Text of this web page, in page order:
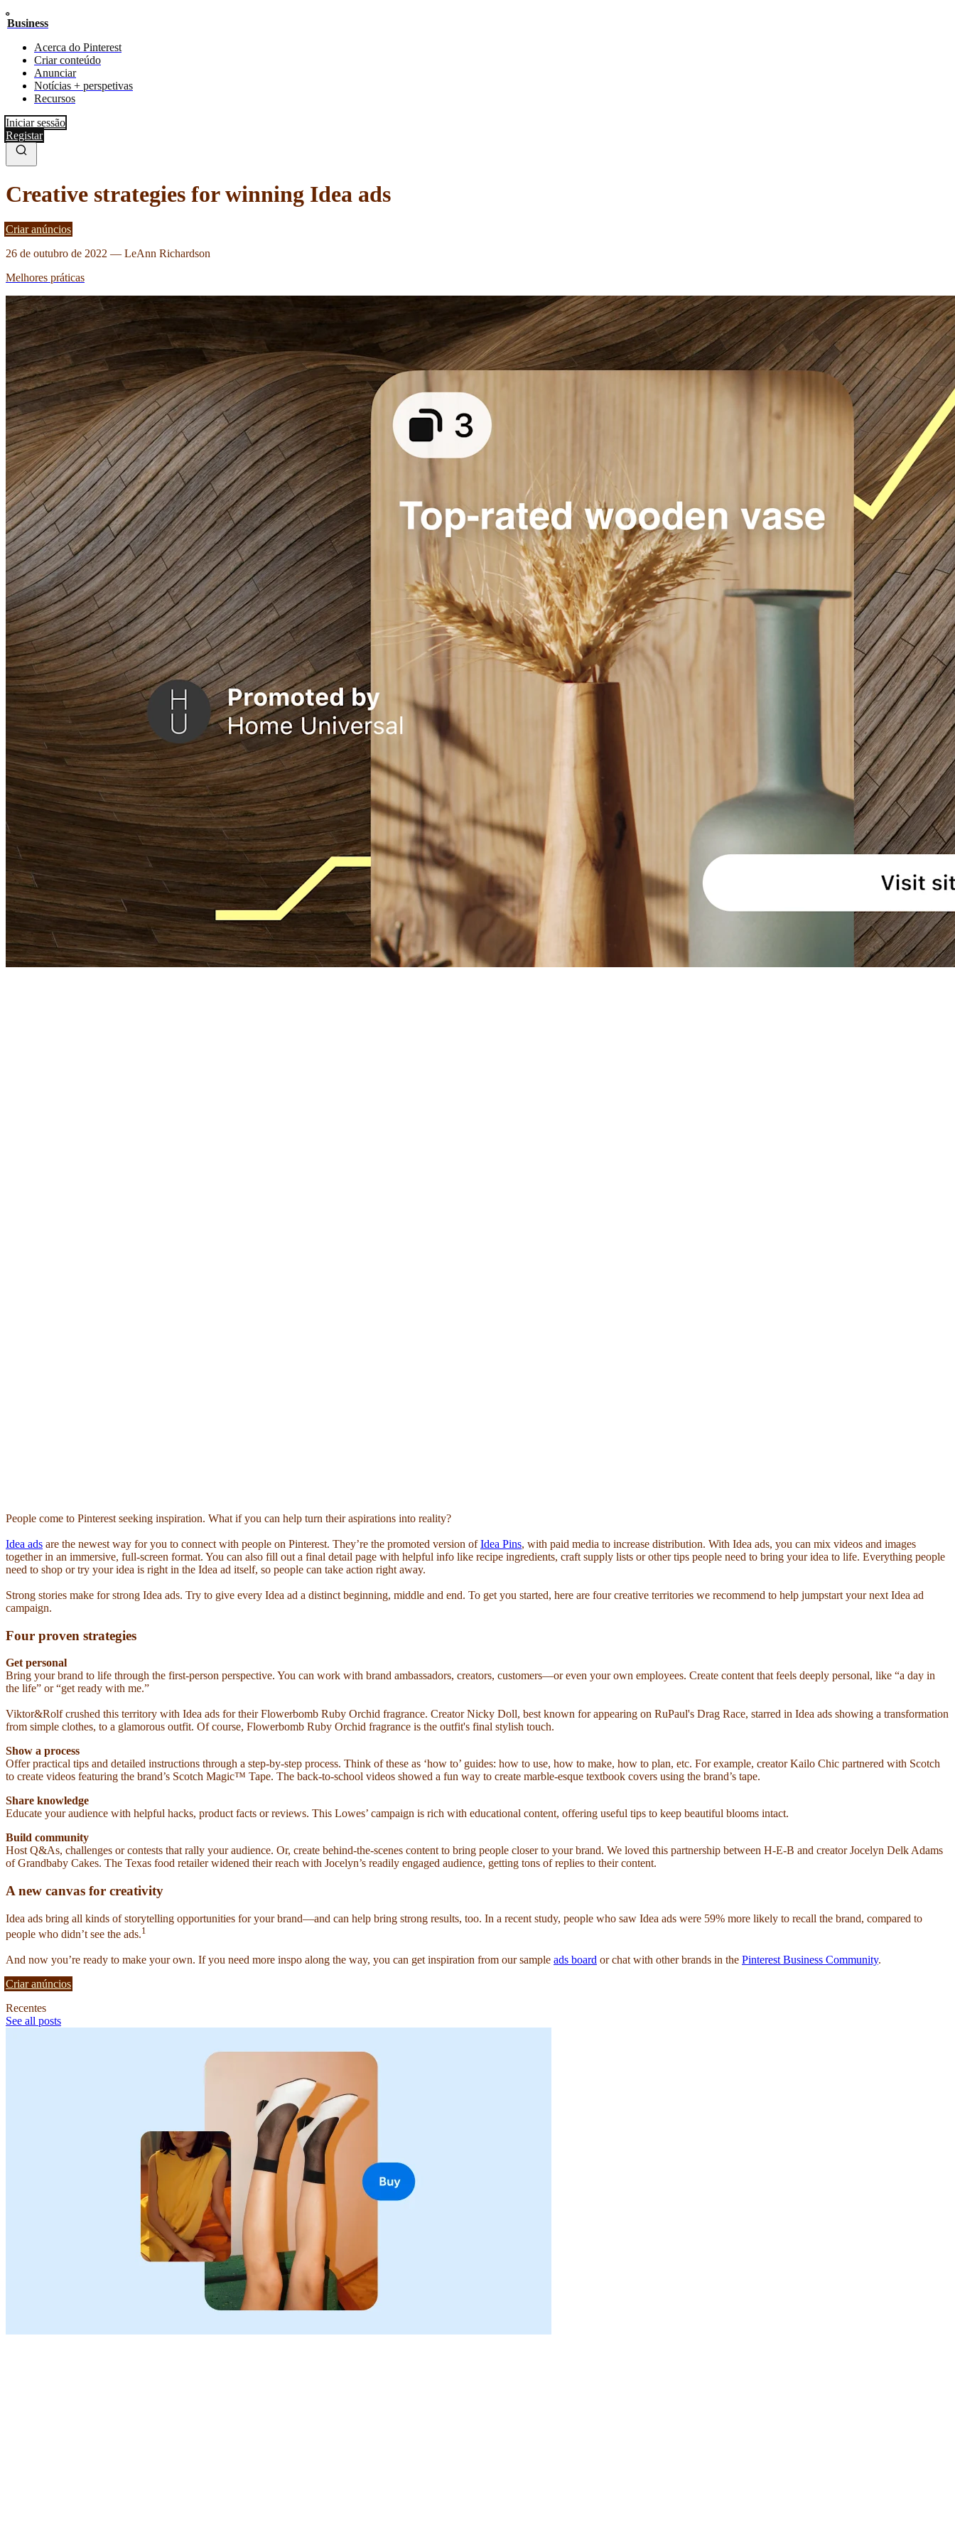
Business
Acerca do Pinterest
Criar conteúdo
Anunciar
Notícias + perspetivas
Recursos
Iniciar sessão
Registar
Creative strategies for winning Idea ads
Criar anúncios
26 de outubro de 2022 — LeAnn Richardson
Melhores práticas
People come to Pinterest seeking inspiration. What if you can help turn their aspirations into reality?
Idea ads are the newest way for you to connect with people on Pinterest. They’re the promoted version ofIdea Pins, with paid media to increase distribution. With Idea ads, you can mix videos and images
together in an immersive, full-screen format. You can also fill out a final detail page with helpful info like recipe ingredients, craft supply lists or other tips people need to bring your idea to life. Everything people
need to shop or try your idea is right in the Idea ad itself, so people can take action right away.
Strong stories make for strong Idea ads. Try to give every Idea ad a distinct beginning, middle and end. To get you started, here are four creative territories we recommend to help jumpstart your next Idea ad
campaign.
Four proven strategies
Get personal
Bring your brand to life through the first-person perspective. You can work with brand ambassadors, creators, customers—or even your own employees. Create content that feels deeply personal, like “a day in
the life” or “get ready with me.”
Viktor&Rolf crushed this territory with Idea ads for their Flowerbomb Ruby Orchid fragrance. Creator Nicky Doll, best known for appearing on RuPaul's Drag Race, starred in Idea ads showing a transformation
from simple clothes, to a glamorous outfit. Of course, Flowerbomb Ruby Orchid fragrance is the outfit's final stylish touch.
Show a process
Offer practical tips and detailed instructions through a step-by-step process. Think of these as ‘how to’ guides: how to use, how to make, how to plan, etc. For example, creator Kailo Chic partnered with Scotch
to create videos featuring the brand’s Scotch Magic™ Tape. The back-to-school videos showed a fun way to create marble-esque textbook covers using the brand’s tape.
Share knowledge
Educate your audience with helpful hacks, product facts or reviews. This Lowes’ campaign is rich with educational content, offering useful tips to keep beautiful blooms intact.
Build community
Host Q&As, challenges or contests that rally your audience. Or, create behind-the-scenes content to bring people closer to your brand. We loved this partnership between H-E-B and creator Jocelyn Delk Adams
of Grandbaby Cakes. The Texas food retailer widened their reach with Jocelyn’s readily engaged audience, getting tons of replies to their content.
A new canvas for creativity
Idea ads bring all kinds of storytelling opportunities for your brand—and can help bring strong results, too. In a recent study, people who saw Idea ads were 59% more likely to recall the brand, compared to
people who didn’t see the ads.1
And now you’re ready to make your own. If you need more inspo along the way, you can get inspiration from our sample ads board or chat with other brands in the Pinterest Business Community.
Criar anúncios
Recentes
See all posts